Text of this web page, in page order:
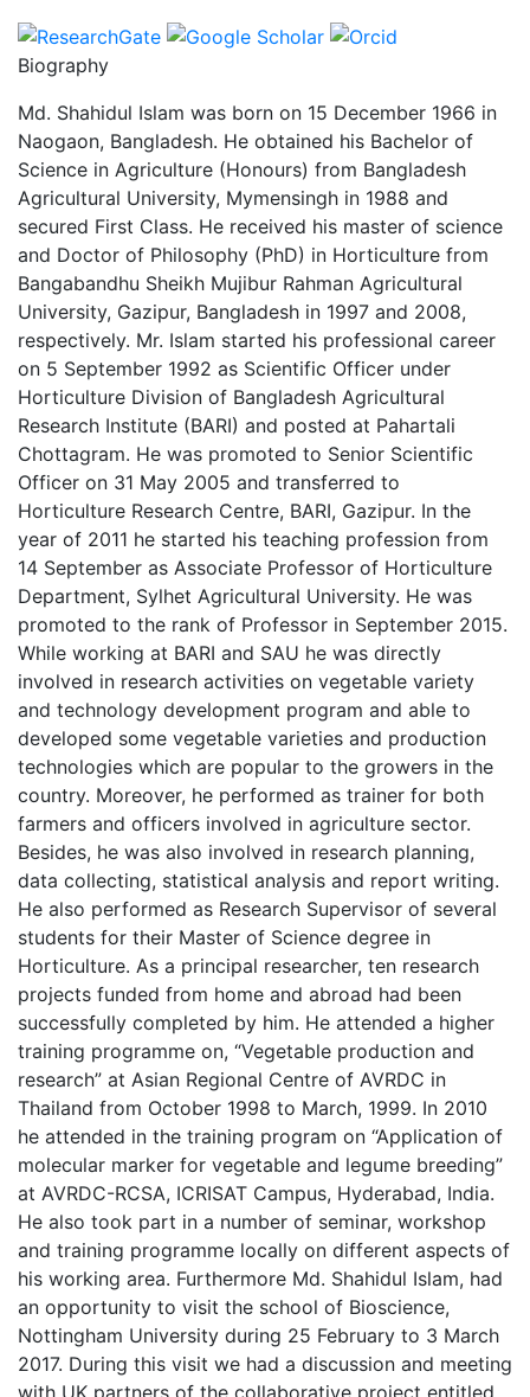
Biography
Md. Shahidul Islam was born on 15 December 1966 in
Naogaon, Bangladesh. He obtained his Bachelor of
Science in Agriculture (Honours) from Bangladesh
Agricultural University, Mymensingh in 1988 and
secured First Class. He received his master of science
and Doctor of Philosophy (PhD) in Horticulture from
Bangabandhu Sheikh Mujibur Rahman Agricultural
University, Gazipur, Bangladesh in 1997 and 2008,
respectively. Mr. Islam started his professional career
on 5 September 1992 as Scientific Officer under
Horticulture Division of Bangladesh Agricultural
Research Institute (BARI) and posted at Pahartali
Chottagram. He was promoted to Senior Scientific
Officer on 31 May 2005 and transferred to
Horticulture Research Centre, BARI, Gazipur. In the
year of 2011 he started his teaching profession from
14 September as Associate Professor of Horticulture
Department, Sylhet Agricultural University. He was
promoted to the rank of Professor in September 2015.
While working at BARI and SAU he was directly
involved in research activities on vegetable variety
and technology development program and able to
developed some vegetable varieties and production
technologies which are popular to the growers in the
country. Moreover, he performed as trainer for both
farmers and officers involved in agriculture sector.
Besides, he was also involved in research planning,
data collecting, statistical analysis and report writing.
He also performed as Research Supervisor of several
students for their Master of Science degree in
Horticulture. As a principal researcher, ten research
projects funded from home and abroad had been
successfully completed by him. He attended a higher
training programme on, “Vegetable production and
research” at Asian Regional Centre of AVRDC in
Thailand from October 1998 to March, 1999. In 2010
he attended in the training program on “Application of
molecular marker for vegetable and legume breeding”
at AVRDC-RCSA, ICRISAT Campus, Hyderabad, India.
He also took part in a number of seminar, workshop
and training programme locally on different aspects of
his working area. Furthermore Md. Shahidul Islam, had
an opportunity to visit the school of Bioscience,
Nottingham University during 25 February to 3 March
2017. During this visit we had a discussion and meeting
with UK partners of the collaborative project entitled,